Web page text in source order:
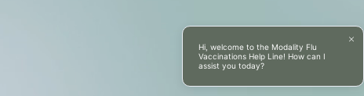
Hi, welcome to the Modality Flu
Vaccinations Help Line! How can I
assist you today?